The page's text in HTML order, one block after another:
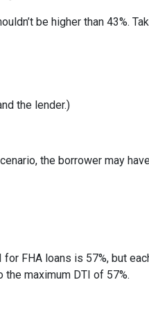
be higher than 43%.
the lender.)
the borrower may
FHA loans is 57%, but
maximum DTI of 57%.